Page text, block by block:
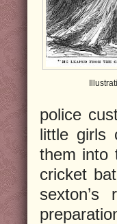
police
little girls
them into
cricket